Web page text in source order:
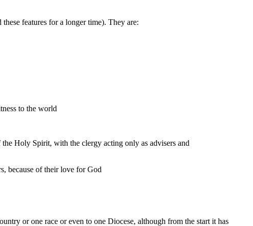
features for a longer time). They are:
to the world
Holy Spirit, with the clergy acting only as advisers and
because of their love for God
or one race or even to one Diocese, although from the start it has